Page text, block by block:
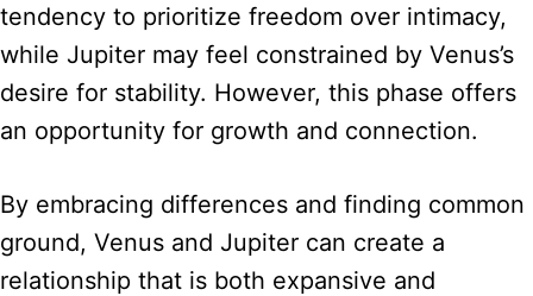
tendency to prioritize freedom over intimacy,
while Jupiter may feel constrained by Venus’s
desire for stability. However, this phase offers
an opportunity for growth and connection.
By embracing differences and finding common
ground, Venus and Jupiter can create a
relationship that is both expansive and